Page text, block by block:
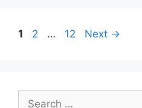
Page
1 Page
2 … Page
12 Next →